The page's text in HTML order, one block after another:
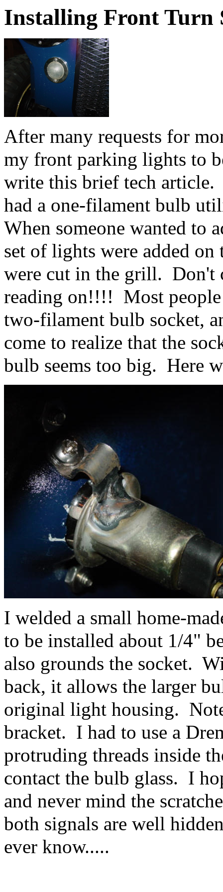
Installing Front Turn
After many requests for
my front parking lights to
write this brief tech
had a one-filament bulb
When someone wanted to
set of lights were added
were cut in the grill. Don't
reading on!!!! Most
two-filament bulb socket,
come to realize that the
bulb seems too big. Here
I welded a small home-
to be installed about 1/4"
also grounds the socket.
back, it allows the larger
original light housing.
bracket. I had to use a
protruding threads inside
contact the bulb glass. I
and never mind the
both signals are well
ever know.....